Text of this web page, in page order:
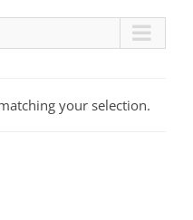
your selection.